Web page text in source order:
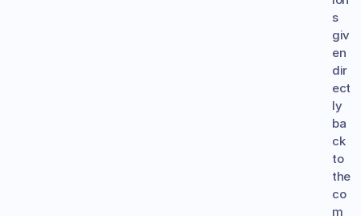
s
giv
en
dir
ect
ly
ba
ck
to
the
co
m